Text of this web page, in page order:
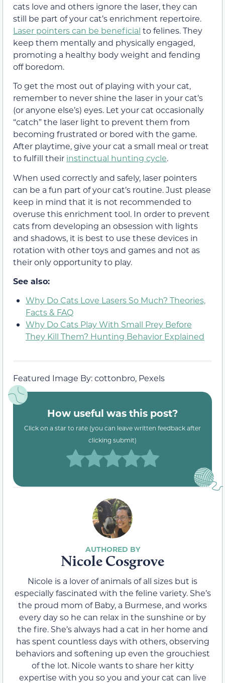
cats love and others ignore the laser, they can
still be part of your cat’s enrichment repertoire.
Laser pointers can be beneficial to felines. They
keep them mentally and physically engaged,
promoting a healthy body weight and fending
off boredom.
To get the most out of playing with your cat,
remember to never shine the laser in your cat’s
(or anyone else’s) eyes. Let your cat occasionally
“catch” the laser light to prevent them from
becoming frustrated or bored with the game.
After playtime, give your cat a small meal or treat
to fulfill their instinctual hunting cycle.
When used correctly and safely, laser pointers
can be a fun part of your cat’s routine. Just please
keep in mind that it is not recommended to
overuse this enrichment tool. In order to prevent
cats from developing an obsession with lights
and shadows, it is best to use these devices in
rotation with other toys and games and not as
their only opportunity to play.
See also:
Why Do Cats Love Lasers So Much? Theories,
Facts & FAQ
Why Do Cats Play With Small Prey Before
They Kill Them? Hunting Behavior Explained
Featured Image By: cottonbro, Pexels
How useful was this post?
Click on a star to rate (you can leave written feedback after
clicking submit)
Nicole Cosgrove
Nicole is a lover of animals of all sizes but is
especially fascinated with the feline variety. She’s
the proud mom of Baby, a Burmese, and works
every day so he can relax in the sunshine or by
the fire. She’s always had a cat in her home and
has spent countless days with others, observing
behaviors and softening up even the grouchiest
of the lot. Nicole wants to share her kitty
expertise with you so you and your cat can live